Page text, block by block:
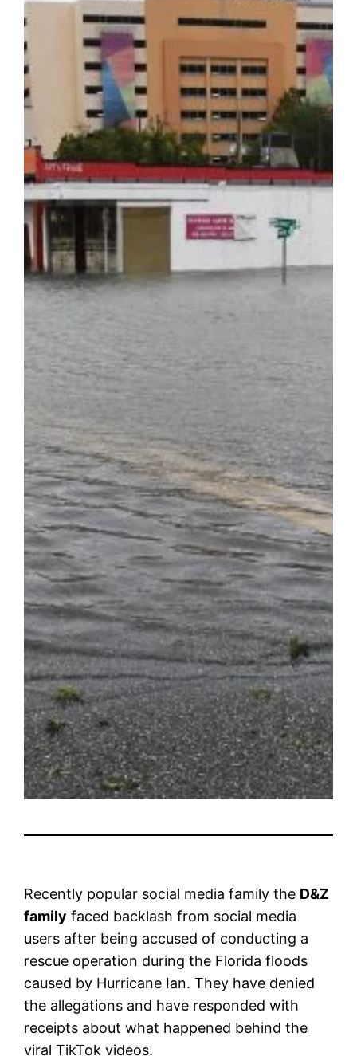
Recently popular social media family the D&Z
family faced backlash from social media
users after being accused of conducting a
rescue operation during the Florida floods
caused by Hurricane Ian. They have denied
the allegations and have responded with
receipts about what happened behind the
viral TikTok videos.